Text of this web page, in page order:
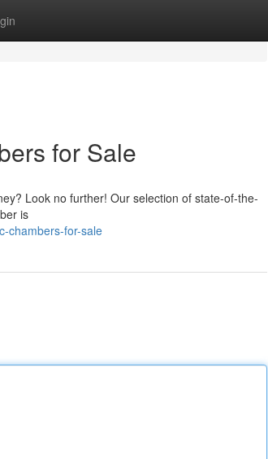
for Sale
Look no further! Our selection of state-of-the-
is
chambers-for-sale